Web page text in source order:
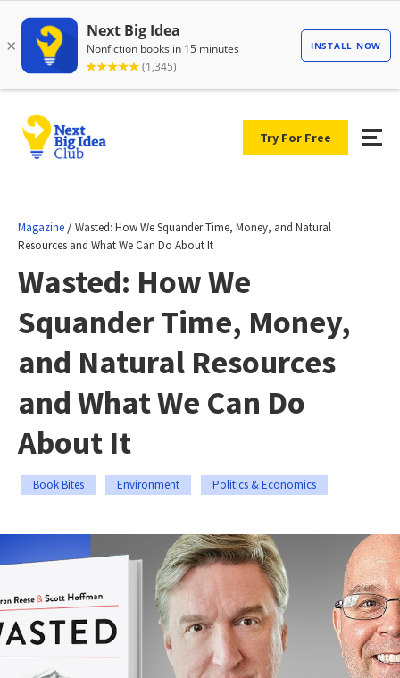
Try For Free
Magazine /Wasted: How We Squander Time, Money, and Natural
Resources and What We Can Do About It
Wasted: How We
Squander Time, Money,
and Natural Resources
and What We Can Do
About It
Book Bites Environment Politics & Economics